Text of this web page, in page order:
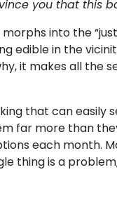
you that this
into the
edible in the
it makes all the
that can easily
far more than
each month.
thing is a